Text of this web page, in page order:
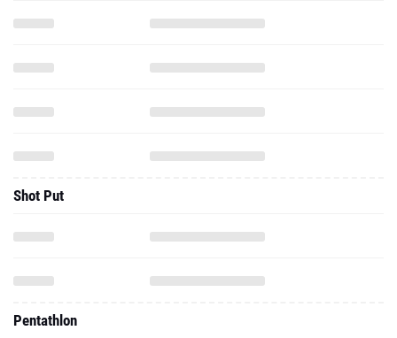
Shot Put
Pentathlon